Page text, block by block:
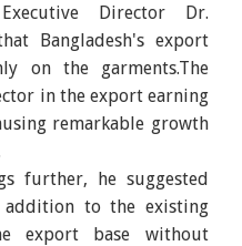
Director Dr.
Bangladesh's export
on the garments.The
in the export earning
remarkable growth
further, he suggested
to the existing
export base without